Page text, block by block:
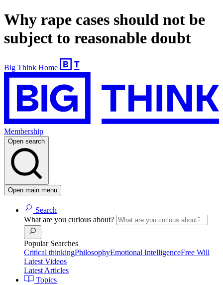
Why rape cases should not be
subject to reasonable doubt
Big Think Home
Membership
Open search
Open main menu
Search
What are you curious about?
Popular Searches
Critical thinkingPhilosophyEmotional IntelligenceFree Will
Latest Videos
Latest Articles
Topics